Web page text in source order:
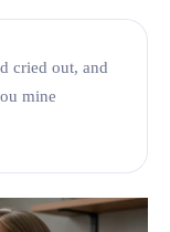
cried out, and
mine